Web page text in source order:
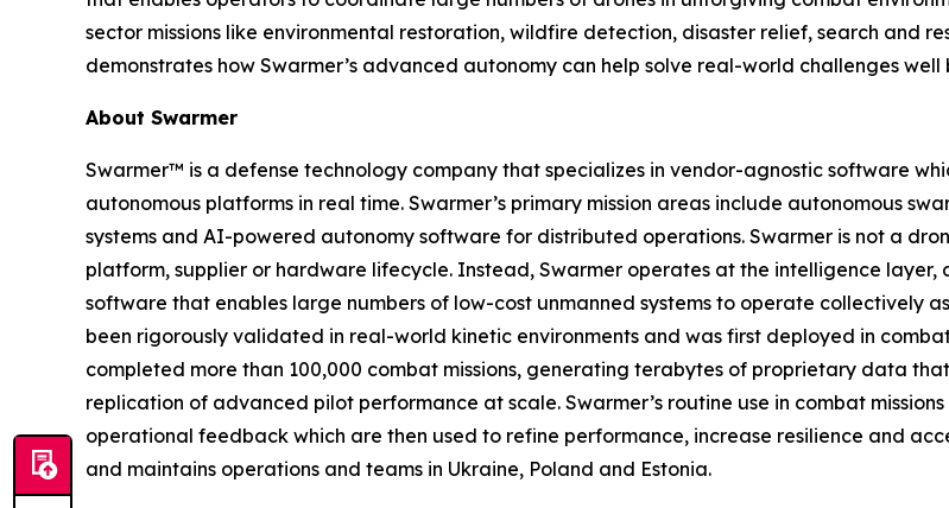
sector missions like environmental restoration, wildfire detection, disaster relief, search and
demonstrates how Swarmer’s advanced autonomy can help solve real-world challenges
About Swarmer
Swarmer™ is a defense technology company that specializes in vendor-agnostic software
autonomous platforms in real time. Swarmer’s primary mission areas include autonomous
systems and AI-powered autonomy software for distributed operations. Swarmer is not a
platform, supplier or hardware lifecycle. Instead, Swarmer operates at the intelligence
software that enables large numbers of low-cost unmanned systems to operate collectively
been rigorously validated in real-world kinetic environments and was first deployed in
completed more than 100,000 combat missions, generating terabytes of proprietary data
replication of advanced pilot performance at scale. Swarmer’s routine use in combat
operational feedback which are then used to refine performance, increase resilience and
and maintains operations and teams in Ukraine, Poland and Estonia.